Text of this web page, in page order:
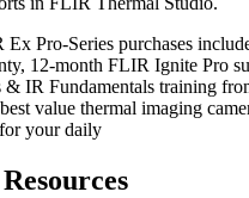
Pro-Series purchases
12-month FLIR Ignite Pro
& IR Fundamentals training
value thermal imaging
your daily